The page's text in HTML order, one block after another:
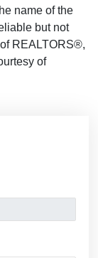
name of the
but not
REALTORS®,
of